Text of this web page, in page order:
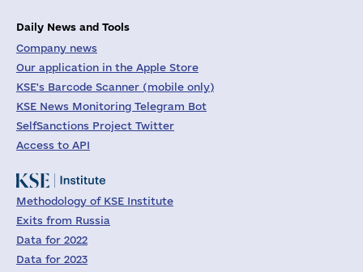
Daily News and Tools
Company news
Our application in the Apple Store
KSE's Barcode Scanner (mobile only)
KSE News Monitoring Telegram Bot
SelfSanctions Project Twitter
Access to API
Methodology of KSE Institute
Exits from Russia
Data for 2022
Data for 2023